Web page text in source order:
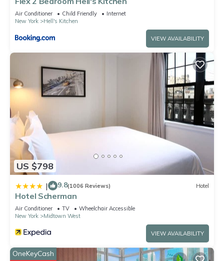
Air Conditioner Child Friendly
Internet
New York
Hell's Kitchen
VIEW AVAILABILITY
US $798
| 9.8(1006 Reviews) Hotel
Hotel Scherman
Air Conditioner TV
Wheelchair Accessible
New York
Midtown West
VIEW AVAILABILITY
OneKeyCash